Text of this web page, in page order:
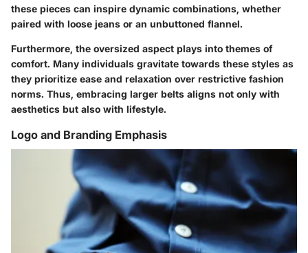
these pieces can inspire dynamic combinations, whether
paired with loose jeans or an unbuttoned flannel.
Furthermore, the oversized aspect plays into themes of
comfort. Many individuals gravitate towards these styles as
they prioritize ease and relaxation over restrictive fashion
norms. Thus, embracing larger belts aligns not only with
aesthetics but also with lifestyle.
Logo and Branding Emphasis